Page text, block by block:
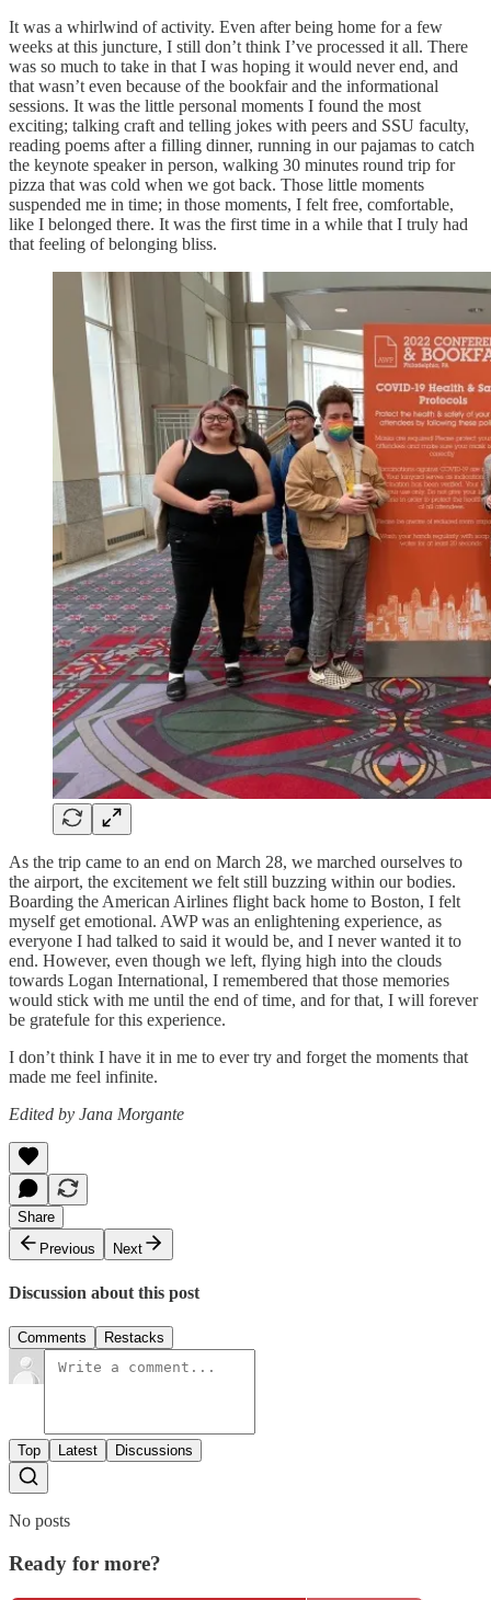
It was a whirlwind of activity. Even after being home for a few
weeks at this juncture, I still don’t think I’ve processed it all. There
was so much to take in that I was hoping it would never end, and
that wasn’t even because of the bookfair and the informational
sessions. It was the little personal moments I found the most
exciting; talking craft and telling jokes with peers and SSU faculty,
reading poems after a filling dinner, running in our pajamas to catch
the keynote speaker in person, walking 30 minutes round trip for
pizza that was cold when we got back. Those little moments
suspended me in time; in those moments, I felt free, comfortable,
like I belonged there. It was the first time in a while that I truly had
that feeling of belonging bliss.
As the trip came to an end on March 28, we marched ourselves to
the airport, the excitement we felt still buzzing within our bodies.
Boarding the American Airlines flight back home to Boston, I felt
myself get emotional. AWP was an enlightening experience, as
everyone I had talked to said it would be, and I never wanted it to
end. However, even though we left, flying high into the clouds
towards Logan International, I remembered that those memories
would stick with me until the end of time, and for that, I will forever
be gratefule for this experience.
I don’t think I have it in me to ever try and forget the moments that
made me feel infinite.
Edited by Jana Morgante
Share
Previous
Next
Discussion about this post
Comments Restacks
Top Latest Discussions
No posts
Ready for more?